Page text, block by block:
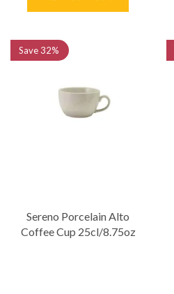
Sereno Porcelain Alto
Coffee Cup 25cl/8.75oz
Save32%